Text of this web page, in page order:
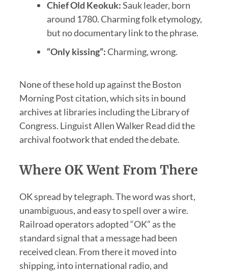
Chief Old Keokuk:Sauk leader, born
around 1780. Charming folk etymology,
but no documentary link to the phrase.
“Only kissing”:Charming, wrong.
None of these hold up against the Boston
Morning Post citation, which sits in bound
archives at libraries including the Library of
Congress. Linguist Allen Walker Read did the
archival footwork that ended the debate.
Where OK Went From There
OK spread by telegraph. The word was short,
unambiguous, and easy to spell over a wire.
Railroad operators adopted “OK” as the
standard signal that a message had been
received clean. From there it moved into
shipping, into international radio, and